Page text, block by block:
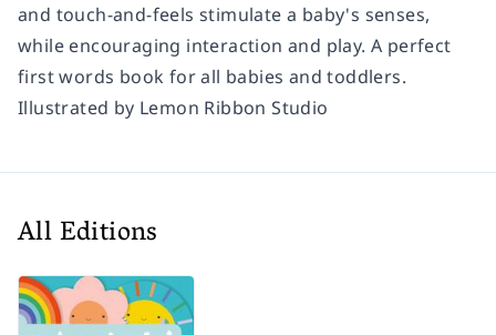
and touch-and-feels stimulate a baby's senses,
while encouraging interaction and play. A perfect
first words book for all babies and toddlers.
Illustrated by Lemon Ribbon Studio
All Editions